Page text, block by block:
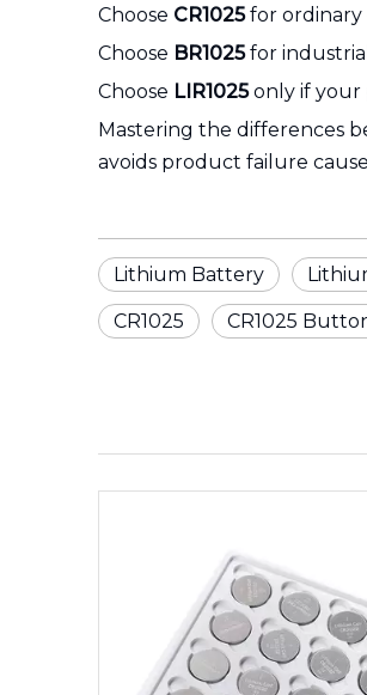
Choose CR1025for ordinary
Choose BR1025for
Choose LIR1025only if your
Mastering the differences
avoids product failure
Lithium Battery
CR1025 CR1025